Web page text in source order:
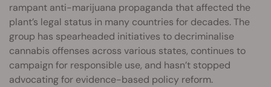
rampant anti-marijuana propaganda that affected the
plant’s legal status in many countries for decades. The
group has spearheaded initiatives to decriminalise
cannabis offenses across various states, continues to
campaign for responsible use, and hasn’t stopped
advocating for evidence-based policy reform.